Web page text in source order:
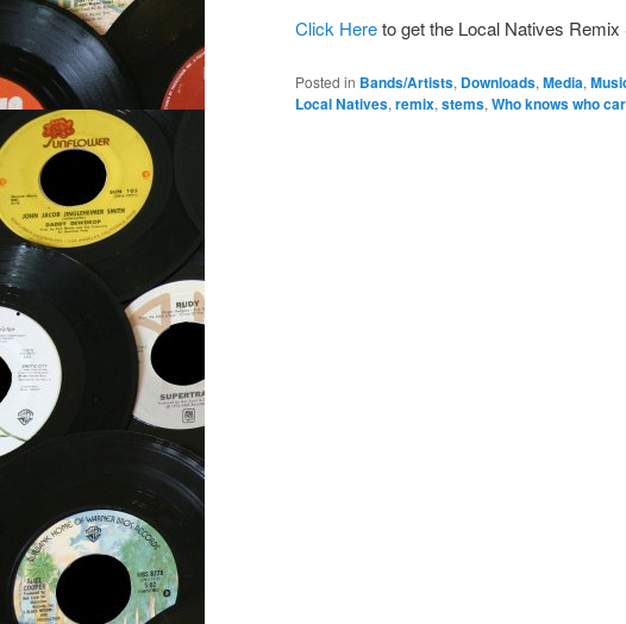
Click Hereto get the Local Natives Remix
Posted in Bands/Artists, Downloads, Media,
Local Natives, remix, stems, Who knows who